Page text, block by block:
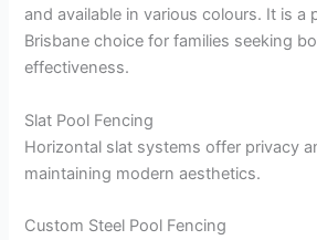
and available in various colours. It is a
Brisbane choice for families seeking
effectiveness.
Slat Pool Fencing
Horizontal slat systems offer privacy
maintaining modern aesthetics.
Custom Steel Pool Fencing